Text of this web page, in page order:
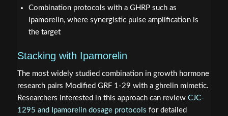
Combination protocols with a GHRP such as
Ipamorelin, where synergistic pulse amplification is
the target
Stacking with Ipamorelin
The most widely studied combination in growth hormone
research pairs Modified GRF 1-29 with a ghrelin mimetic.
Researchers interested in this approach can review CJC-
1295 and Ipamorelin dosage protocols for detailed